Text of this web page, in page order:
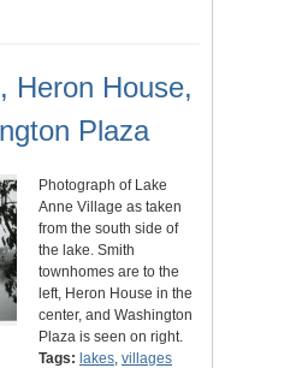
Heron House,
Plaza
Photograph of Lake
Anne Village as taken
from the south side of
the lake. Smith
townhomes are to the
left, Heron House in the
center, and Washington
Plaza is seen on right.
Tags: lakes, villages